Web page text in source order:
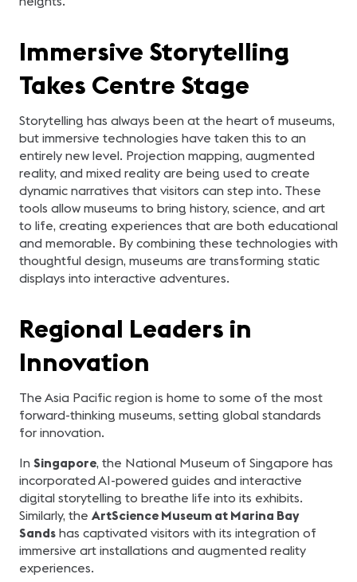
Immersive Storytelling
Takes Centre Stage
Storytelling has always been at the heart of museums,
but immersive technologies have taken this to an
entirely new level. Projection mapping, augmented
reality, and mixed reality are being used to create
dynamic narratives that visitors can step into. These
tools allow museums to bring history, science, and art
to life, creating experiences that are both educational
and memorable. By combining these technologies with
thoughtful design, museums are transforming static
displays into interactive adventures.
Regional Leaders in
Innovation
The Asia Pacific region is home to some of the most
forward-thinking museums, setting global standards
for innovation.
In Singapore, the National Museum of Singapore has
incorporated AI-powered guides and interactive
digital storytelling to breathe life into its exhibits.
Similarly, the ArtScience Museum at Marina Bay
Sands has captivated visitors with its integration of
immersive art installations and augmented reality
experiences.